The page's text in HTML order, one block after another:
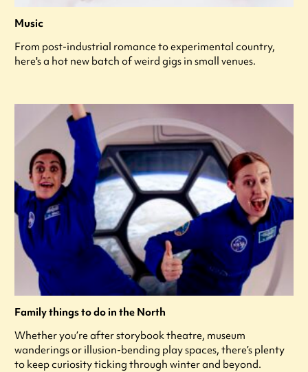
Music
From post-industrial romance to experimental country,
here's a hot new batch of weird gigs in small venues.
Family things to do in the North
Whether you’re after storybook theatre, museum
wanderings or illusion-bending play spaces, there’s plenty
to keep curiosity ticking through winter and beyond.